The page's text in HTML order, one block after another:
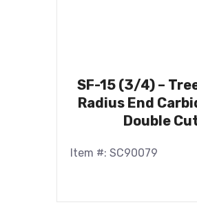
SF-15 (3/4) –
Radius End
Double
Item #: SC90079